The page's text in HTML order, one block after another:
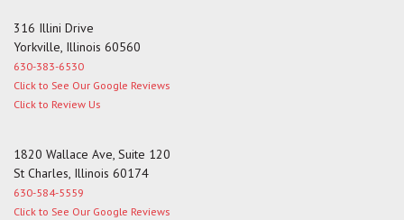
316 Illini Drive
Yorkville, Illinois 60560
630-383-6530
Click to See Our Google Reviews
Click to Review Us
1820 Wallace Ave, Suite 120
St Charles, Illinois 60174
630-584-5559
Click to See Our Google Reviews